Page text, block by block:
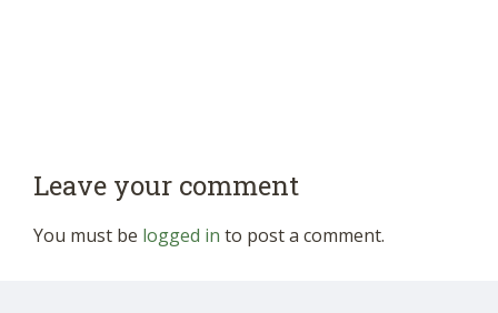
Leave your comment
You must be logged in to post a comment.